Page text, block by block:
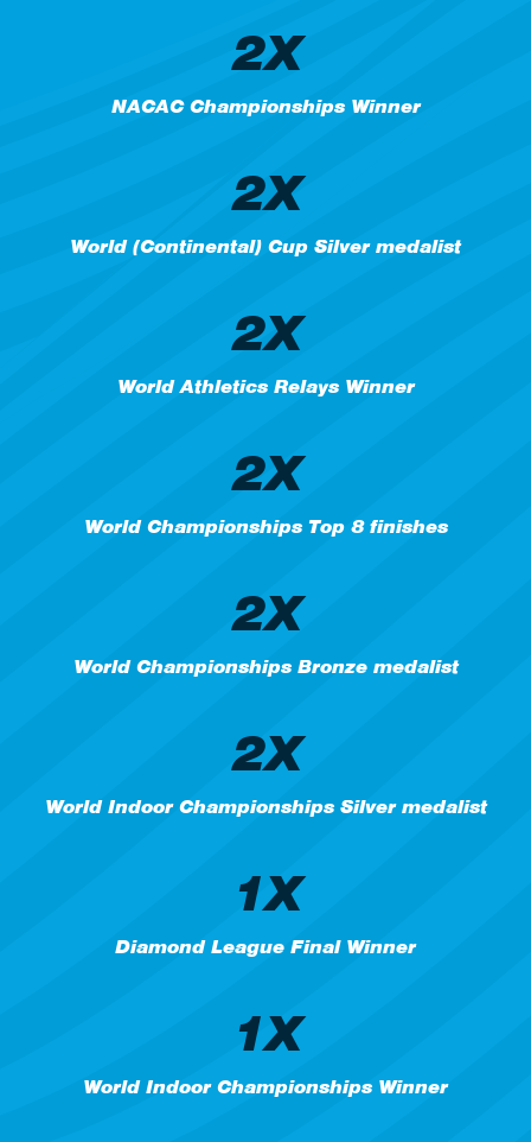
2X
NACAC Championships Winner
2X
World (Continental) Cup Silver medalist
2X
World Athletics Relays Winner
2X
World Championships Top 8 finishes
2X
World Championships Bronze medalist
2X
World Indoor Championships Silver medalist
1X
Diamond League Final Winner
1X
World Indoor Championships Winner